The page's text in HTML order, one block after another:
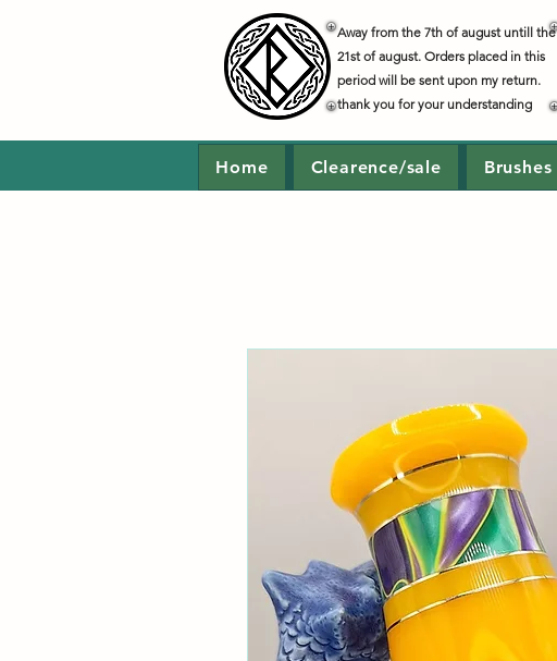
Away from the 7th of august untill the
21st of august. Orders placed in this
period will be sent upon my return.
thank you for your understanding
Home Clearence/sale Brushes